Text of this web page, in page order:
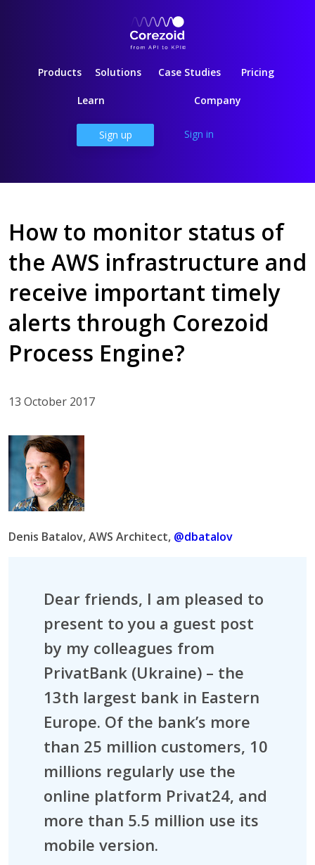
Products Solutions Case Studies Pricing
Learn Company
Sign up Sign in
How to monitor status of
the AWS infrastructure and
receive important timely
alerts through Corezoid
Process Engine?
13 October 2017
Denis Batalov, AWS Architect, @dbatalov
Dear friends, I am pleased to
present to you a guest post
by my colleagues from
PrivatBank (Ukraine) – the
13th largest bank in Eastern
Europe. Of the bank’s more
than 25 million customers, 10
millions regularly use the
online platform Privat24, and
more than 5.5 million use its
mobile version.